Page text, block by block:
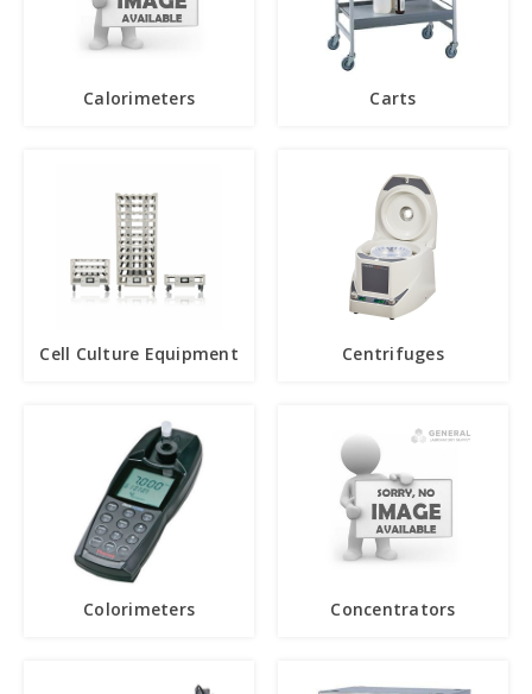
Calorimeters Carts
Cell Culture Equipment Centrifuges
Colorimeters Concentrators